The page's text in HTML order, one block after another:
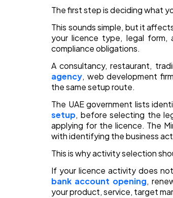
The first step is deciding what
This sounds simple, but it
your licence type, legal form,
compliance obligations.
A consultancy, restaurant,
agency, web development
the same setup route.
The UAE government lists
setup, before selecting the
applying for the licence. The
with identifying the business
This is why activity selection
If your licence activity does
bank account opening,
your product, service, target